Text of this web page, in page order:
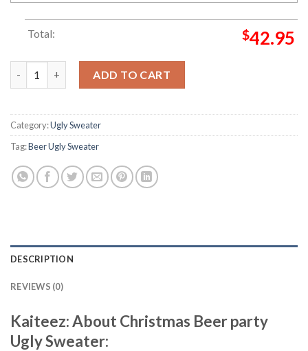
Total: $42.95
ADD TO CART
Category:Ugly Sweater
Tag:Beer Ugly Sweater
DESCRIPTION
REVIEWS (0)
Kaiteez: About Christmas Beer party
Ugly Sweater: